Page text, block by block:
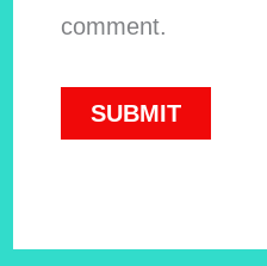
comment.